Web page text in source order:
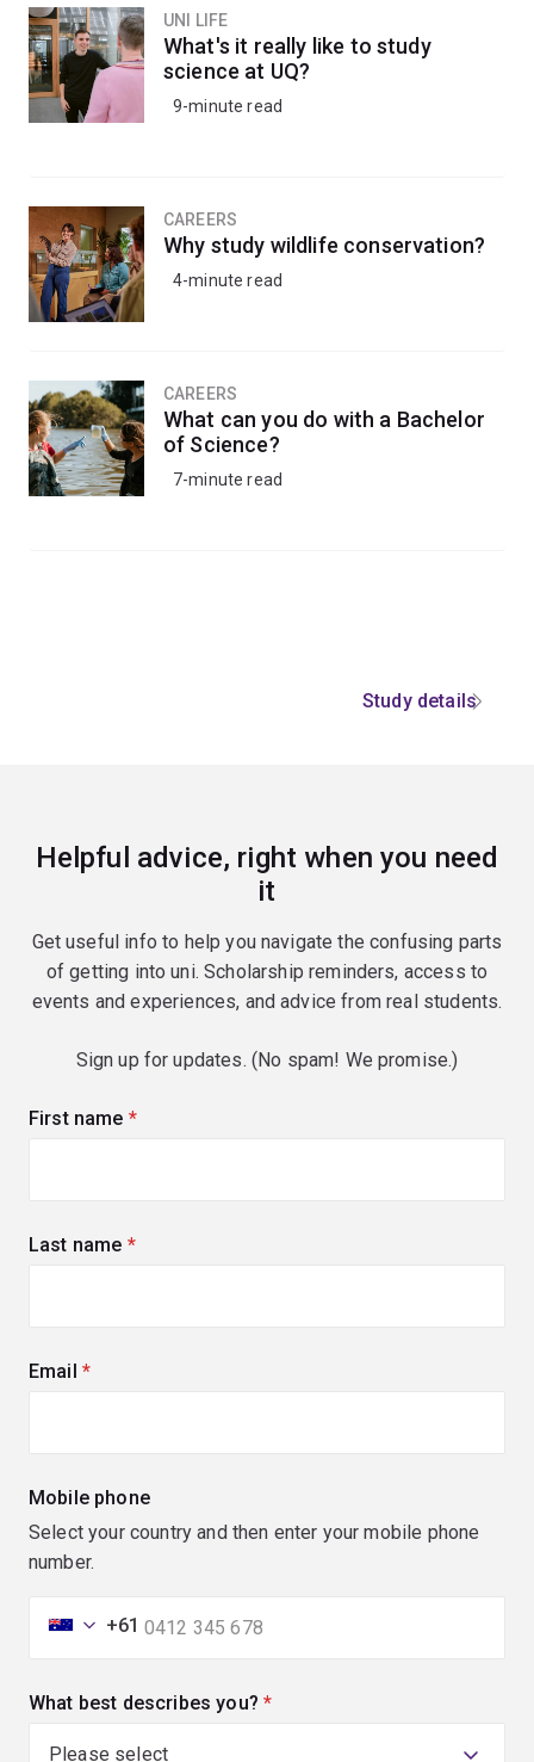
UNI LIFE
What's it really like to study
science at UQ?
9-minute read
CAREERS
Why study wildlife conservation?
4-minute read
CAREERS
What can you do with a Bachelor
of Science?
7-minute read
Study details
Helpful advice, right when you need
it
Get useful info to help you navigate the confusing parts
of getting into uni. Scholarship reminders, access to
events and experiences, and advice from real students.
Sign up for updates. (No spam! We promise.)
First name (required)
Last name (required)
Email (required)
Mobile phone
Select your country and then enter your mobile phone
number.
+61
What best describes you? (required)